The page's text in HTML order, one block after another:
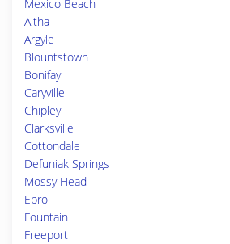
Mexico Beach
Altha
Argyle
Blountstown
Bonifay
Caryville
Chipley
Clarksville
Cottondale
Defuniak Springs
Mossy Head
Ebro
Fountain
Freeport